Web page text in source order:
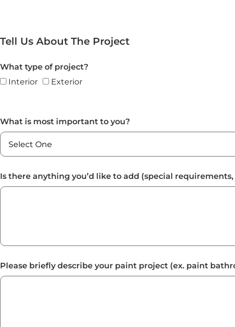
Tell Us About The Project
What type of project?
Interior
Exterior
What is most important to you?
Is there anything you’d like to add (special
Please briefly describe your paint project (ex. paint